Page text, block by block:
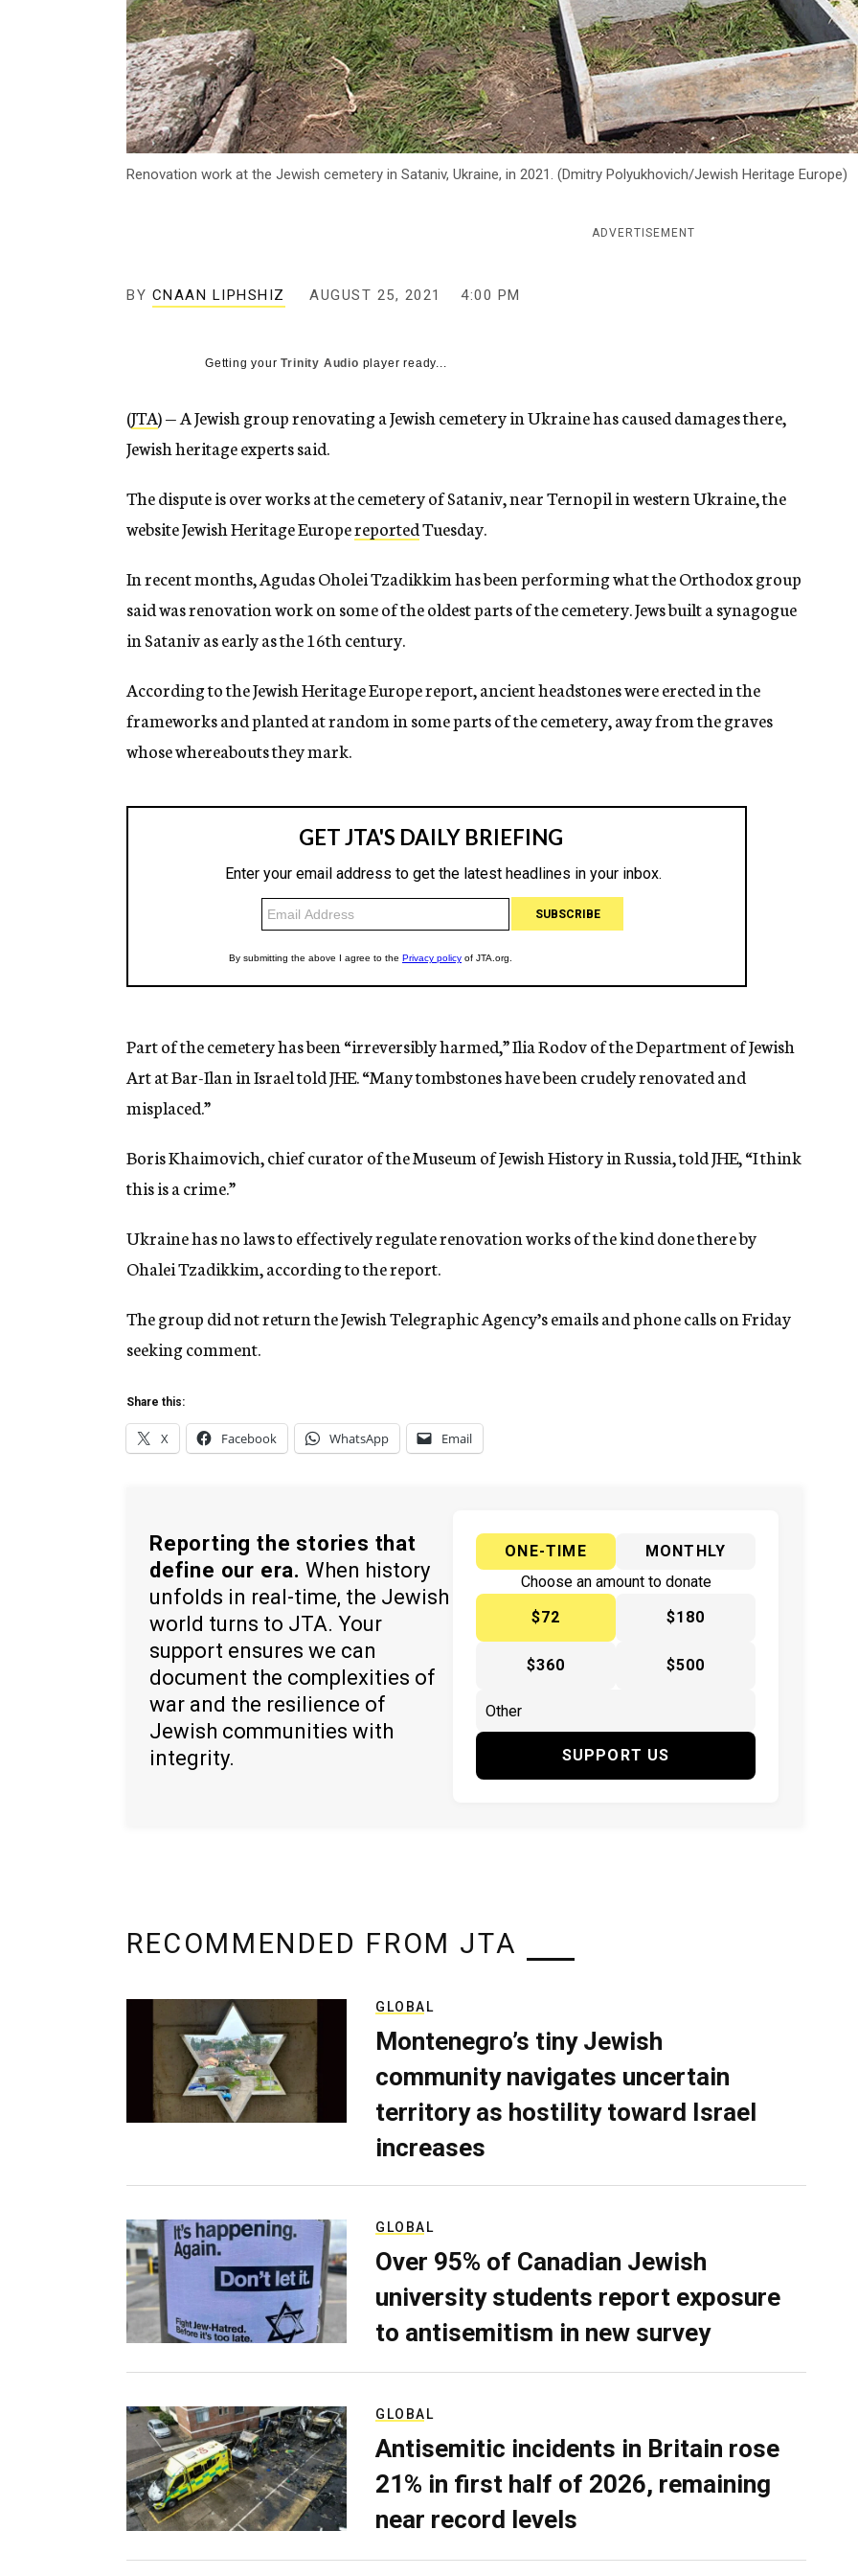
Renovation work at the Jewish cemetery in Sataniv, Ukraine, in 2021. (Dmitry Polyukhovich/Jewish Heritage Europe)
ADVERTISEMENT
BY CNAAN LIPHSHIZ AUGUST 25, 2021 4:00 PM
Getting yourTrinity Audio player ready...
(JTA) — A Jewish group renovating a Jewish cemetery in Ukraine has caused damages there,
Jewish heritage experts said.
The dispute is over works at the cemetery of Sataniv, near Ternopil in western Ukraine, the
website Jewish Heritage EuropereportedTuesday.
In recent months, Agudas Oholei Tzadikkim has been performing what the Orthodox group
said was renovation work on some of the oldest parts of the cemetery. Jews built a synagogue
in Sataniv as early as the 16th century.
According to the Jewish Heritage Europe report, ancient headstones were erected in the
frameworks and planted at random in some parts of the cemetery, away from the graves
whose whereabouts they mark.
Part of the cemetery has been “irreversibly harmed,” Ilia Rodov of the Department of Jewish
Art at Bar-Ilan in Israel told JHE. “Many tombstones have been crudely renovated and
misplaced.”
Boris Khaimovich, chief curator of the Museum of Jewish History in Russia, told JHE, “I think
this is a crime.”
Ukraine has no laws to effectively regulate renovation works of the kind done there by
Ohalei Tzadikkim, according to the report.
The group did not return the Jewish Telegraphic Agency’s emails and phone calls on Friday
seeking comment.
Share this:
X Facebook WhatsApp Email
Reporting the stories that
define our era. When history
unfolds in real-time, the Jewish
world turns to JTA. Your
support ensures we can
document the complexities of
war and the resilience of
Jewish communities with
integrity.
ONE-TIME
MONTHLY
Choose an amount to donate
$72
$180
$360 $500
SUPPORT US
RECOMMENDED FROM JTA
GLOBAL
Montenegro’s tiny Jewish
community navigates uncertain
territory as hostility toward Israel
increases
GLOBAL
Over 95% of Canadian Jewish
university students report exposure
to antisemitism in new survey
GLOBAL
Antisemitic incidents in Britain rose
21% in first half of 2026, remaining
near record levels